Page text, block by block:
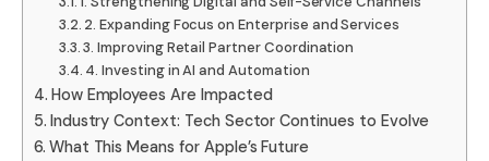
2. Expanding Focus on Enterprise and Services
3. Improving Retail Partner Coordination
4. Investing in AI and Automation
How Employees Are Impacted
Industry Context: Tech Sector Continues to Evolve
What This Means for Apple’s Future